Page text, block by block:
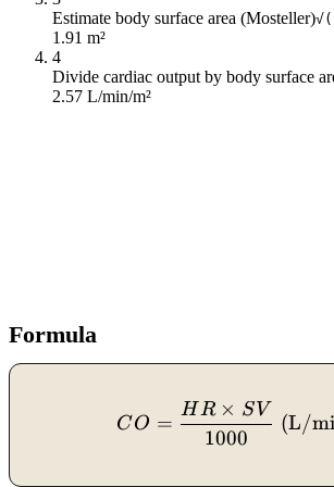
Estimate body surface area (Mosteller)
1.91 m²
4
Divide cardiac output by body surface
2.57 L/min/m²
Formula
CO =
1000
HR × SV
(L/